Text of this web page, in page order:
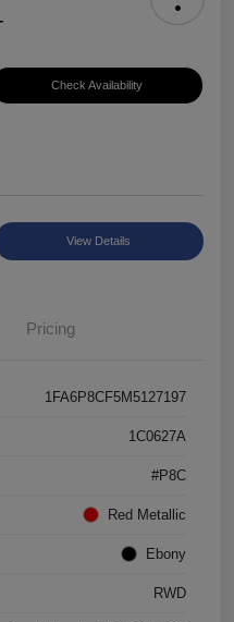
Check Availability
View Details
Pricing
1FA6P8CF5M5127197
1C0627A
#P8C
Red Metallic
Ebony
RWD